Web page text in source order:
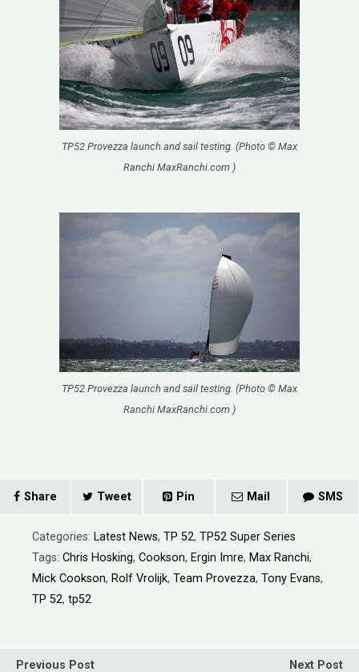
TP52 Provezza launch and sail testing. (Photo © Max
Ranchi MaxRanchi.com )
TP52 Provezza launch and sail testing. (Photo © Max
Ranchi MaxRanchi.com )
Share Tweet Pin Mail SMS
Categories: Latest News, TP 52, TP52 Super Series
Tags: Chris Hosking, Cookson, Ergin Imre, Max Ranchi,
Mick Cookson, Rolf Vrolijk, Team Provezza, Tony Evans,
TP 52, tp52
Previous Post Next Post